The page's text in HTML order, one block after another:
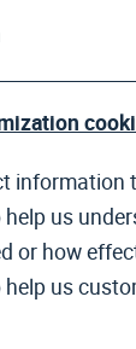
information
us
or how
us